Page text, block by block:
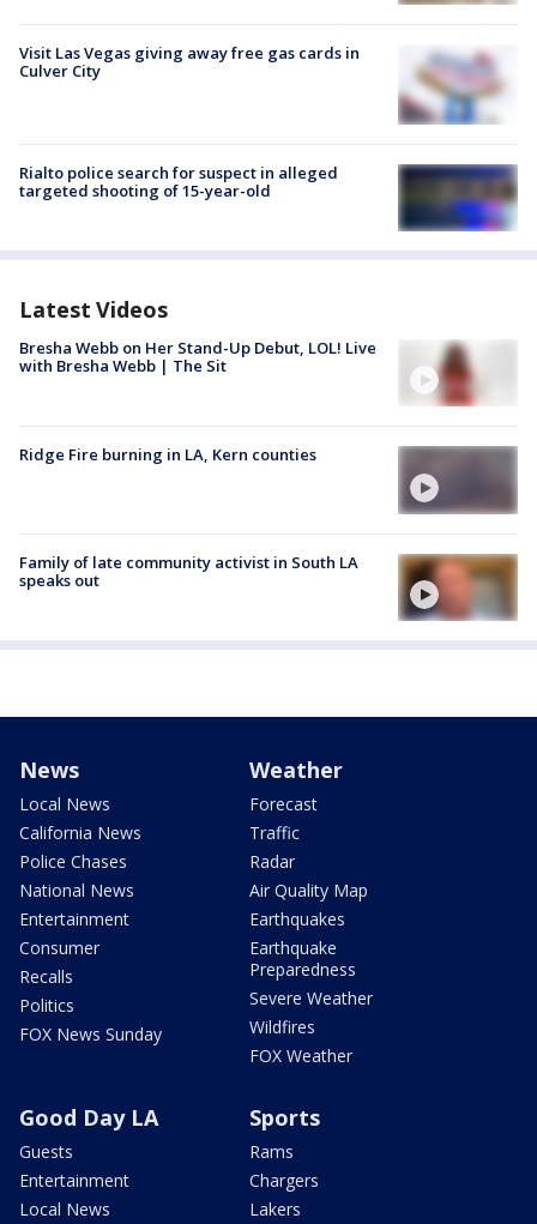
Visit Las Vegas giving away free gas cards in
Culver City
Rialto police search for suspect in alleged
targeted shooting of 15-year-old
Latest Videos
Bresha Webb on Her Stand-Up Debut, LOL! Live
with Bresha Webb | The Sit
Ridge Fire burning in LA, Kern counties
Family of late community activist in South LA
speaks out
News
Local News
California News
Police Chases
National News
Entertainment
Consumer
Recalls
Politics
FOX News Sunday
Weather
Forecast
Traffic
Radar
Air Quality Map
Earthquakes
Earthquake
Preparedness
Severe Weather
Wildfires
FOX Weather
Good Day LA
Guests
Entertainment
Local News
Sports
Rams
Chargers
Lakers